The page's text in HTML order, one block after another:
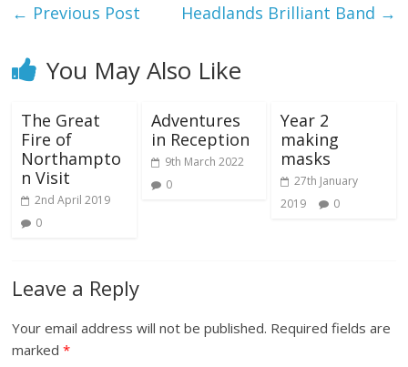
← Previous Post Headlands Brilliant Band →
You May Also Like
The Great
Fire of
Northampto
n Visit
2nd April 2019
0
Adventures
in Reception
9th March 2022
0
Year 2
making
masks
27th January
2019
0
Leave a Reply
Your email address will not be published. Required fields are
marked*